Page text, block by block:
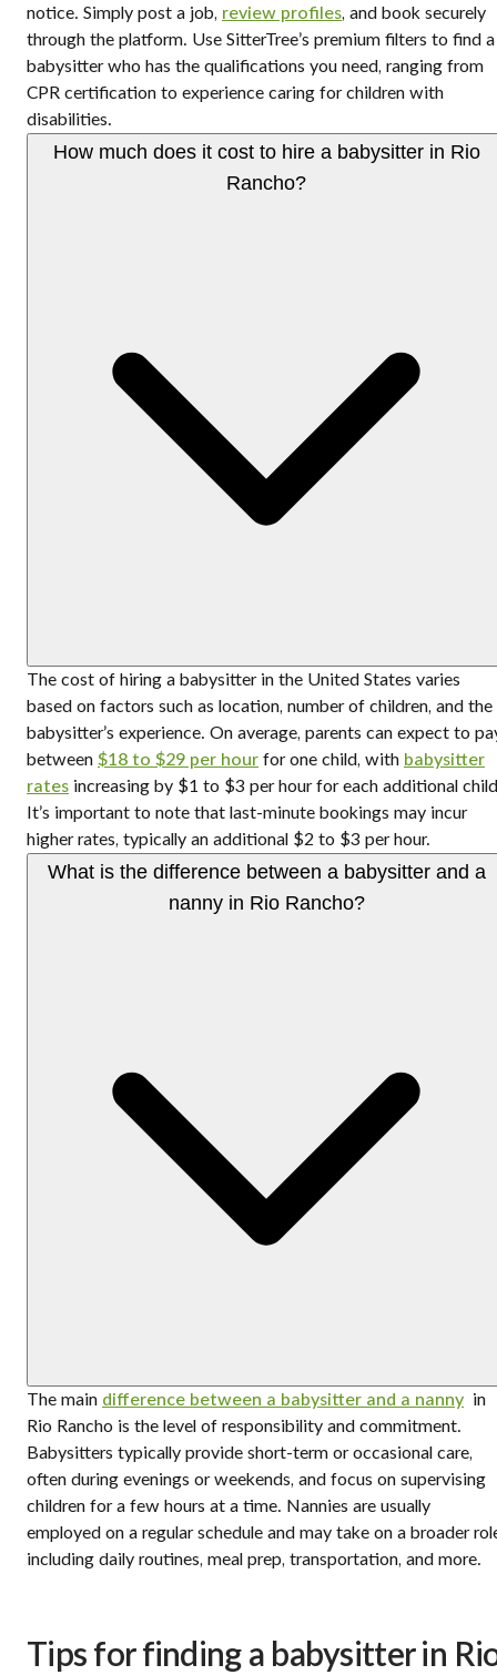
notice. Simply post a job, review profiles, and book securely
through the platform. Use SitterTree’s premium filters to find a
babysitter who has the qualifications you need, ranging from
CPR certification to experience caring for children with
disabilities.
How much does it cost to hire a babysitter in Rio
Rancho?
The cost of hiring a babysitter in the United States varies
based on factors such as location, number of children, and the
babysitter’s experience. On average, parents can expect to
between $18 to $29 per hour for one child, with babysitter
rates increasing by $1 to $3 per hour for each additional
It’s important to note that last-minute bookings may incur
higher rates, typically an additional $2 to $3 per hour.
What is the difference between a babysitter and a
nanny in Rio Rancho?
The main difference between a babysitter and a nanny in
Rio Rancho is the level of responsibility and commitment.
Babysitters typically provide short-term or occasional care,
often during evenings or weekends, and focus on supervising
children for a few hours at a time. Nannies are usually
employed on a regular schedule and may take on a broader
including daily routines, meal prep, transportation, and more.
Tips for finding a babysitter in